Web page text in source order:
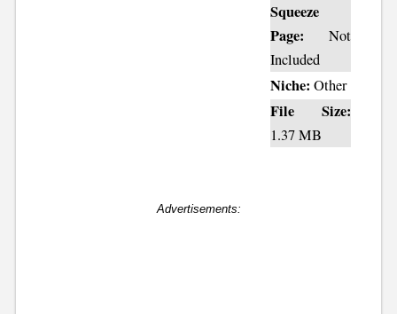
Squeeze
Page: Not
Included
Niche: Other
File Size:
1.37 MB
Advertisements: